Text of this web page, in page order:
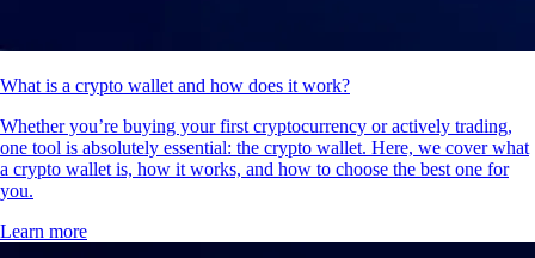
What is a crypto wallet and how does it work?
Whether you’re buying your first cryptocurrency or actively trading,
one tool is absolutely essential: the crypto wallet. Here, we cover what
a crypto wallet is, how it works, and how to choose the best one for
you.
Learn more